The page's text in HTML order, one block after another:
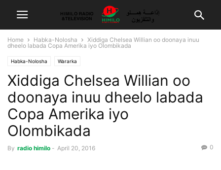
Home Habka-Nolosha
Xiddiga Chelsea Willian oo doonaya inuu
dheelo labada Copa Amerika iyo Olombikada
Habka-Nolosha Wararka
Xiddiga Chelsea Willian oo
doonaya inuu dheelo labada
Copa Amerika iyo
Olombikada
By radio himilo - April 20, 2016 0